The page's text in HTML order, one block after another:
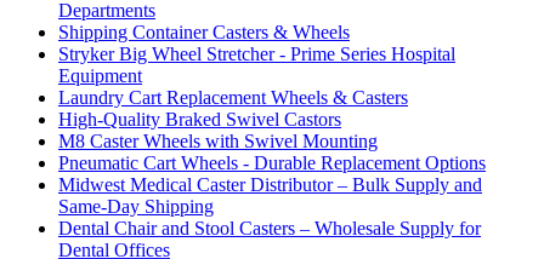
Departments
Shipping Container Casters & Wheels
Stryker Big Wheel Stretcher - Prime Series Hospital
Equipment
Laundry Cart Replacement Wheels & Casters
High-Quality Braked Swivel Castors
M8 Caster Wheels with Swivel Mounting
Pneumatic Cart Wheels - Durable Replacement Options
Midwest Medical Caster Distributor – Bulk Supply and
Same-Day Shipping
Dental Chair and Stool Casters – Wholesale Supply for
Dental Offices